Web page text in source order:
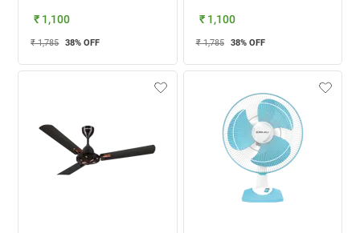
₹ 1,100
₹ 1,785 38% OFF
₹ 1,100
₹ 1,785 38% OFF